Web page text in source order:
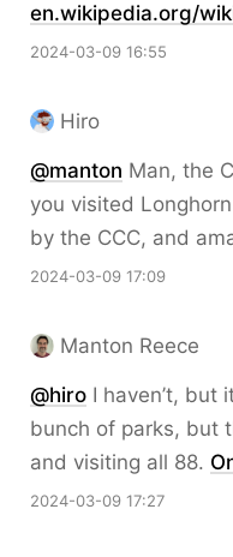
en.wikipedia.org/
2024-03-09 16:55
Hiro
@manton Man, the
you visited
by the CCC, and
2024-03-09 17:09
Manton Reece
@hiro I haven’t, but
bunch of parks, but
and visiting all 88.
2024-03-09 17:27